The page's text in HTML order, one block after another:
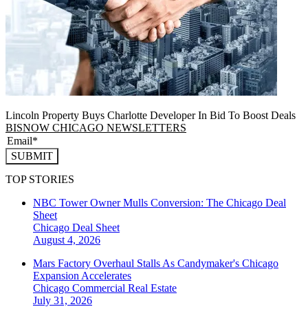
Lincoln Property Buys Charlotte Developer In Bid To Boost Deals
BISNOW CHICAGO NEWSLETTERS
SUBMIT
TOP STORIES
NBC Tower Owner Mulls Conversion: The Chicago Deal
Sheet
Chicago Deal Sheet
August 4, 2026
Mars Factory Overhaul Stalls As Candymaker's Chicago
Expansion Accelerates
Chicago Commercial Real Estate
July 31, 2026